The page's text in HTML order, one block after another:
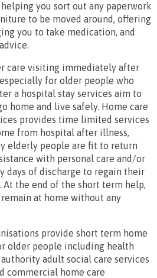
you sort out any paperwork
to be moved around, offering
you to take medication, and
care visiting immediately after
for older people who
a hospital stay services aim to
home and live safely. Home care
provides time limited services
from hospital after illness,
elderly people are fit to return
with personal care and/or
days of discharge to regain their
At the end of the short term help,
at home without any
provide short term home
older people including health
adult social care services
commercial home care